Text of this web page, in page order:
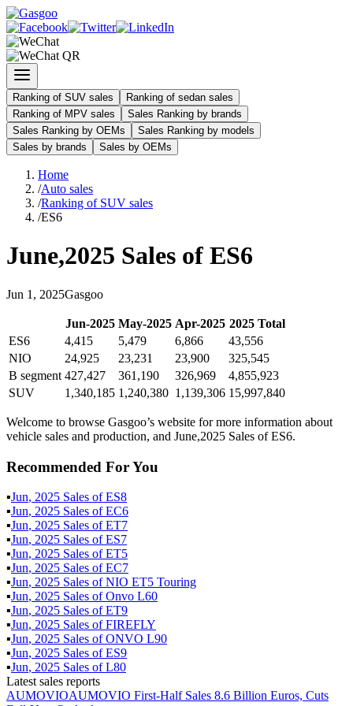
Ranking of SUV sales
Ranking of sedan sales
Ranking of MPV sales
Sales Ranking by brands
Sales Ranking by OEMs
Sales Ranking by models
Sales by brands
Sales by OEMs
Home
/Auto sales
/Ranking of SUV sales
/ES6
June,2025 Sales of ES6
Jun 1 , 2025Gasgoo
Jun-2025 May-2025 Apr-2025 2025Total
ES6
4,415 5,479 6,866
43,556
NIO
24,925 23,231 23,900
325,545
B segment 427,427 361,190 326,969
4,855,923
SUV
1,340,185 1,240,380 1,139,306 15,997,840
Welcome to browse Gasgoo’s website for more information about
vehicle sales and production, and June,2025 Sales of ES6.
Recommended For You
▪Jun, 2025 Sales ofES8
▪Jun, 2025 Sales ofEC6
▪Jun, 2025 Sales ofET7
▪Jun, 2025 Sales ofES7
▪Jun, 2025 Sales ofET5
▪Jun, 2025 Sales ofEC7
▪Jun, 2025 Sales ofNIO ET5 Touring
▪Jun, 2025 Sales ofOnvo L60
▪Jun, 2025 Sales ofET9
▪Jun, 2025 Sales ofFIREFLY
▪Jun, 2025 Sales ofONVO L90
▪Jun, 2025 Sales ofES9
▪Jun, 2025 Sales ofL80
Latest sales reports
AUMOVIOAUMOVIO First-Half Sales 8.6 Billion Euros, Cuts